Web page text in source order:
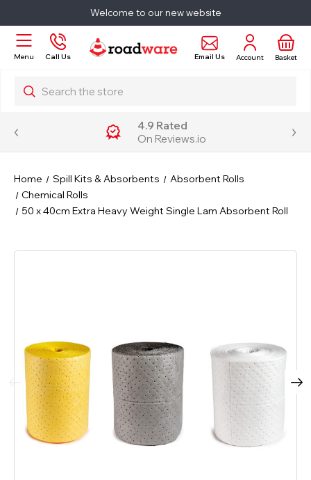
Welcome to our new website
Menu Call Us Email Us Account Basket
Search
4.9 Rated
On Reviews.io
Home Spill Kits & Absorbents
Absorbent Rolls
Chemical Rolls
50 x 40cm Extra Heavy Weight Single Lam Absorbent Roll